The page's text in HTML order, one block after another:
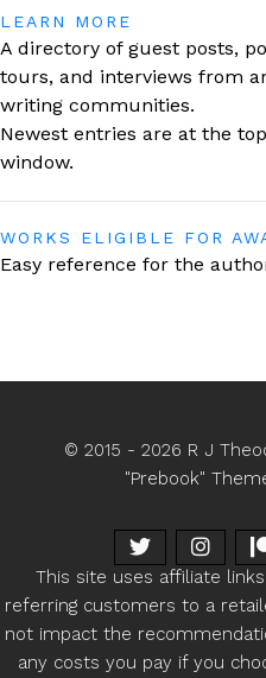
LEARN MORE
A directory of guest posts,
tours, and interviews from
writing communities.
Newest entries are at the
window.
WORKS ELIGIBLE FOR
Easy reference for the
© 2015 - 2026 R J
"Prebook"
This site uses affiliate
referring customers to a
not impact the
any costs you pay if you